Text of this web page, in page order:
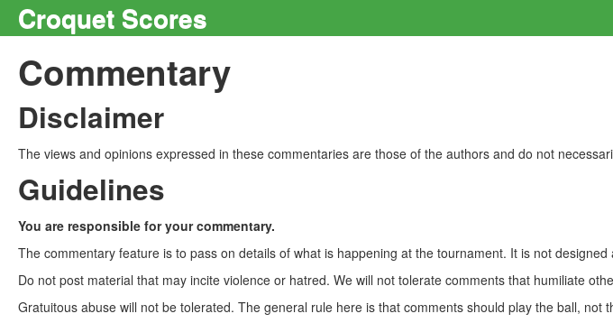
Croquet Scores
Commentary
Disclaimer
The views and opinions expressed in these commentaries are those of the authors and do not
Guidelines
You are responsible for your commentary.
The commentary feature is to pass on details of what is happening at the tournament. It is not
Do not post material that may incite violence or hatred. We will not tolerate comments that humiliate
Gratuitous abuse will not be tolerated. The general rule here is that comments should play the ball,